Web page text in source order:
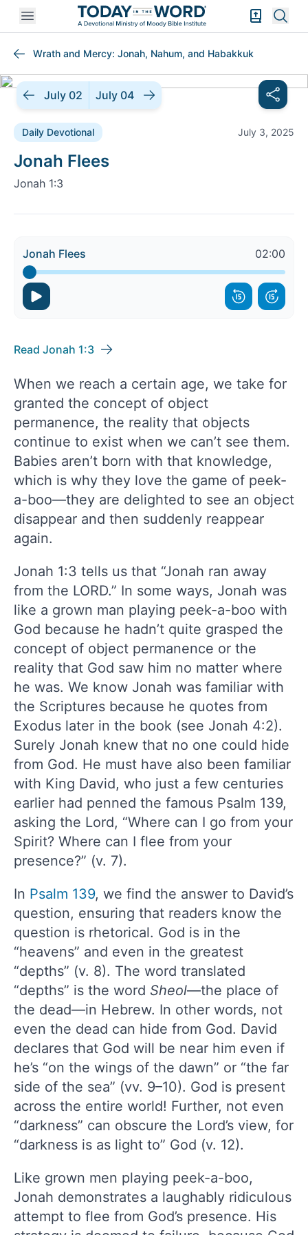
Open mobile menu Bible
Wrath and Mercy: Jonah, Nahum, and Habakkuk
July 02 July 04
Daily Devotional July 3, 2025
Daily Devotional |
Jonah Flees
Jonah 1:3
Jonah Flees 02:00
Read Jonah 1:3
When we reach a certain age, we take for
granted the concept of object
permanence, the reality that objects
continue to exist when we can’t see them.
Babies aren’t born with that knowledge,
which is why they love the game of peek-
a-boo—they are delighted to see an object
disappear and then suddenly reappear
again.
Jonah 1:3 tells us that “Jonah ran away
from the LORD.” In some ways, Jonah was
like a grown man playing peek-a-boo with
God because he hadn’t quite grasped the
concept of object permanence or the
reality that God saw him no matter where
he was. We know Jonah was familiar with
the Scriptures because he quotes from
Exodus later in the book (see Jonah 4:2).
Surely Jonah knew that no one could hide
from God. He must have also been familiar
with King David, who just a few centuries
earlier had penned the famous Psalm 139,
asking the Lord, “Where can I go from your
Spirit? Where can I flee from your
presence?” (v. 7).
In Psalm 139, we find the answer to David’s
question, ensuring that readers know the
question is rhetorical. God is in the
“heavens” and even in the greatest
“depths” (v. 8). The word translated
“depths” is the word Sheol—the place of
the dead—in Hebrew. In other words, not
even the dead can hide from God. David
declares that God will be near him even if
he’s “on the wings of the dawn” or “the far
side of the sea” (vv. 9–10). God is present
across the entire world! Further, not even
“darkness” can obscure the Lord’s view, for
“darkness is as light to” God (v. 12).
Like grown men playing peek-a-boo,
Jonah demonstrates a laughably ridiculous
attempt to flee from God’s presence. His